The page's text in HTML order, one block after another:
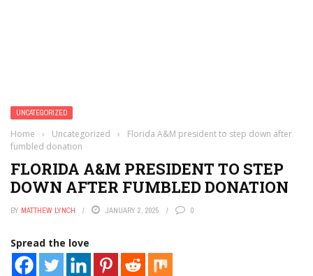
UNCATEGORIZED
Home › Uncategorized ›
Florida A&M president to step down after
fumbled donation
FLORIDA A&M PRESIDENT TO STEP
DOWN AFTER FUMBLED DONATION
BY MATTHEW LYNCH JANUARY 2, 2025 0
Spread the love